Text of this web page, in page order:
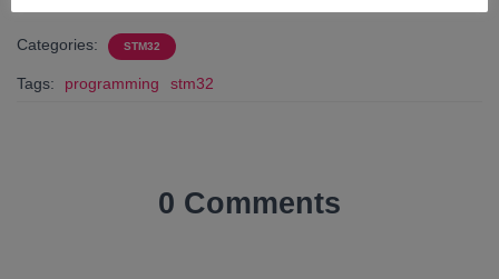
Categories: STM32
Tags: programming stm32
0 Comments